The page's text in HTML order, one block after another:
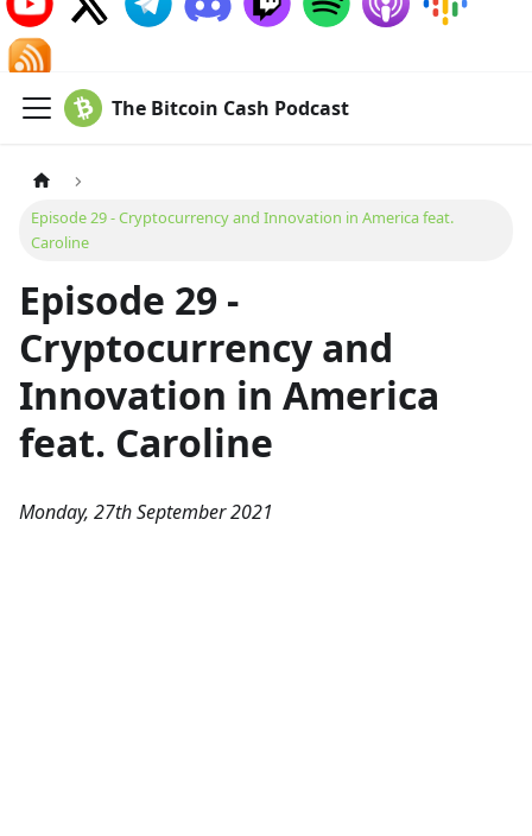
The Bitcoin Cash Podcast
Episode 29 - Cryptocurrency and Innovation in America feat.
Caroline
Episode 29 -
Cryptocurrency and
Innovation in America
feat. Caroline
Monday, 27th September 2021